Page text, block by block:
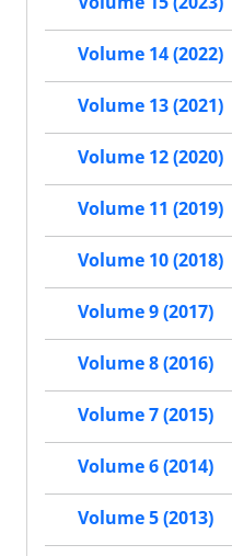
Volume 14 (2022)
Volume 13 (2021)
Volume 12 (2020)
Volume 11 (2019)
Volume 10 (2018)
Volume 9 (2017)
Volume 8 (2016)
Volume 7 (2015)
Volume 6 (2014)
Volume 5 (2013)